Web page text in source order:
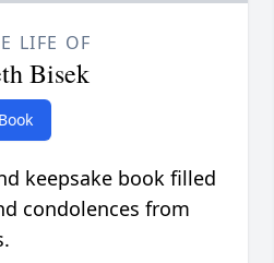
LIFE OF
Bisek
keepsake book filled
condolences from